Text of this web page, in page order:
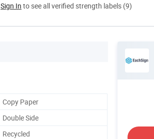
Sign In to see all verified strength labels (9)
Copy Paper
Double Side
Recycled